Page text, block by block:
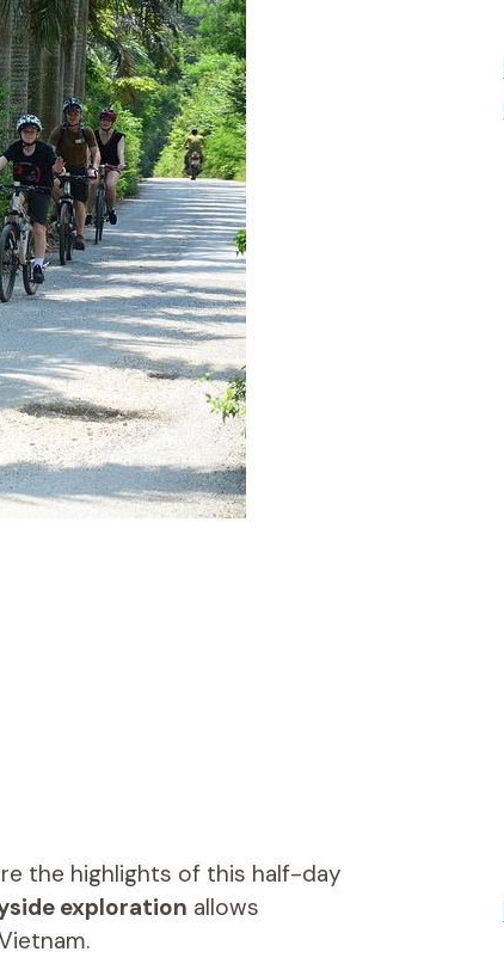
the highlights of this half-day
exploration allows